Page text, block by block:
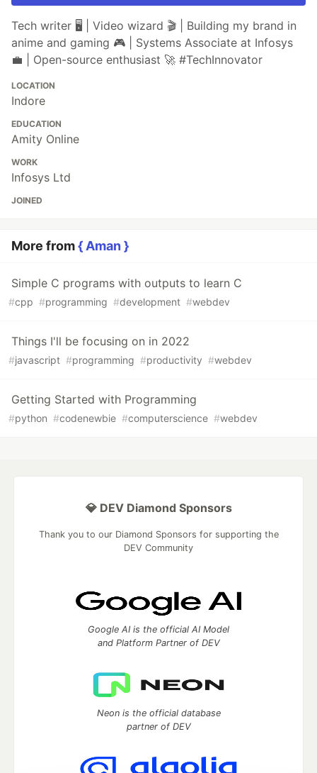
Tech writer 🖥️ | Video wizard 🎬 | Building my brand in
anime and gaming 🎮 | Systems Associate at Infosys
💼 | Open-source enthusiast 🚀 #TechInnovator
LOCATION
Indore
EDUCATION
Amity Online
WORK
Infosys Ltd
JOINED
More from{ Aman }
Simple C programs with outputs to learn C
#cpp #programming #development #webdev
Things I'll be focusing on in 2022
#javascript #programming #productivity #webdev
Getting Started with Programming
#python #codenewbie #computerscience #webdev
💎 DEV Diamond Sponsors
Thank you to our Diamond Sponsors for supporting the
DEV Community
Google AI is the official AI Model
and Platform Partner of DEV
Neon is the official database
partner of DEV